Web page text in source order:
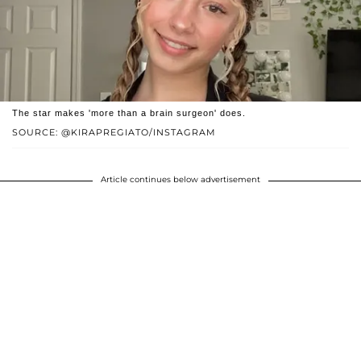
SOURCE: @KIRAPREGIATO/INSTAGRAM
The star makes 'more than a brain surgeon' does.
Article continues below advertisement